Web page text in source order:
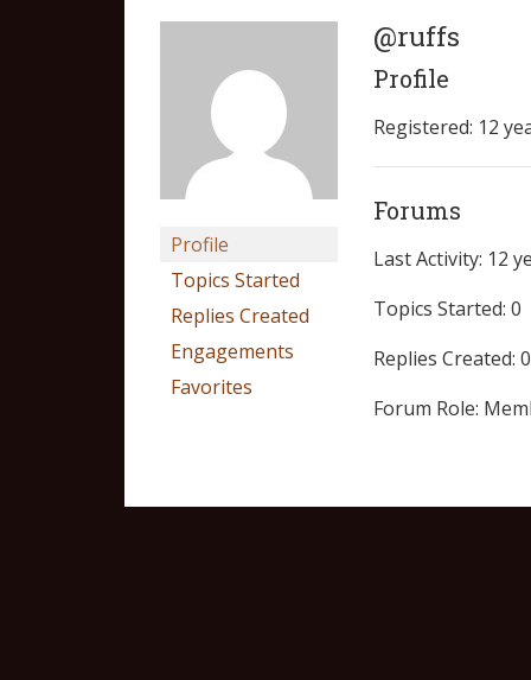
Profile
Topics Started
Replies Created
Engagements
Favorites
@ruffs
Profile
Registered: 12
Forums
Last Activity: 12
Topics Started: 0
Replies Created: 0
Forum Role: